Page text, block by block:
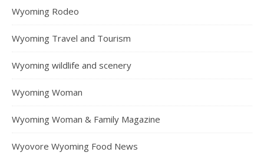
Wyoming Rodeo
Wyoming Travel and Tourism
Wyoming wildlife and scenery
Wyoming Woman
Wyoming Woman & Family Magazine
Wyovore Wyoming Food News